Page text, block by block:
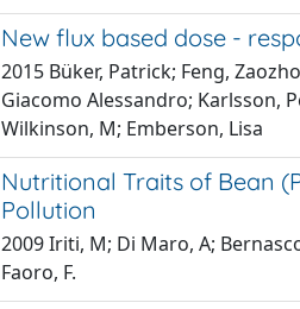
New flux based dose -
2015 Büker, Patrick; Feng,
Giacomo Alessandro; Karlsson,
Wilkinson, M; Emberson, Lisa
Nutritional Traits of Bean
Pollution
2009 Iriti, M; Di Maro, A;
Faoro, F.